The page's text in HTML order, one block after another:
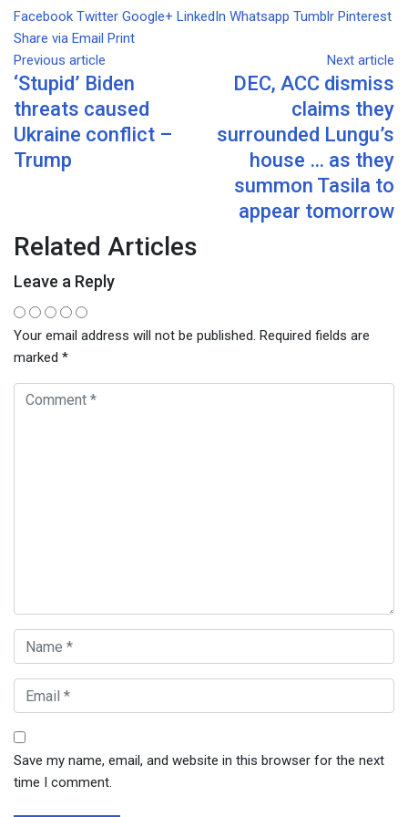
Facebook Twitter Google+ LinkedIn Whatsapp Tumblr Pinterest
Share via Email Print
Previous article
‘Stupid’ Biden
threats caused
Ukraine conflict –
Trump
Next article
DEC, ACC dismiss
claims they
surrounded Lungu’s
house … as they
summon Tasila to
appear tomorrow
Related Articles
Leave a Reply
Your email address will not be published. Required fields are
marked *
Save my name, email, and website in this browser for the next
time I comment.